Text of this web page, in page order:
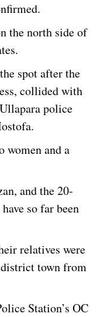
the north side of
spot after the
collided with
police
women and a
and the 20-
so far been
relatives were
town from
Station’s OC